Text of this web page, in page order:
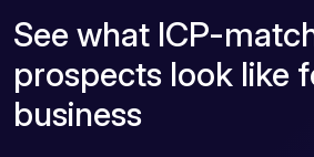
See what ICP-
prospects look like
business